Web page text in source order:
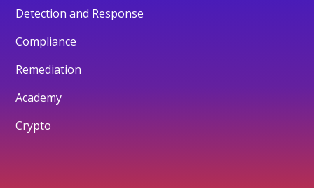
Detection and Response
Compliance
Remediation
Academy
Crypto